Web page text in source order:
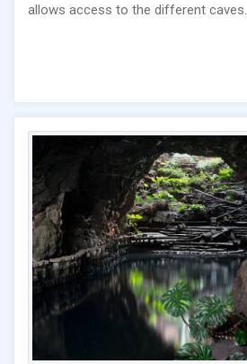
allows access to the different caves.